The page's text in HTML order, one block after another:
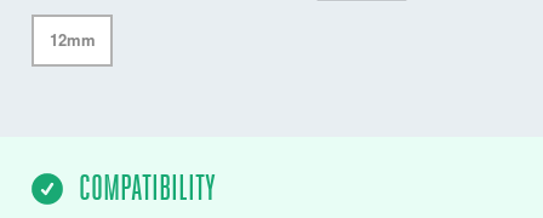
12mm
COMPATIBILITY